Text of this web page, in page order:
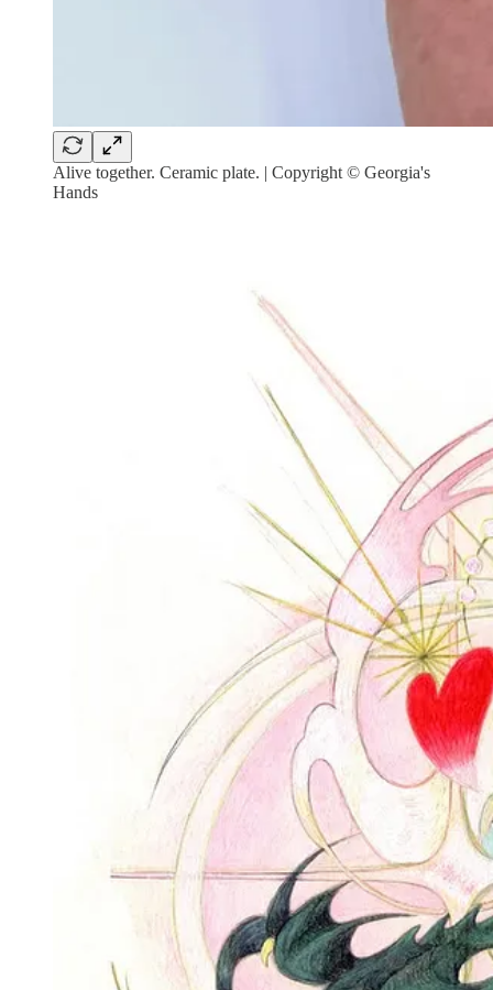
Alive together. Ceramic plate. | Copyright © Georgia's
Hands